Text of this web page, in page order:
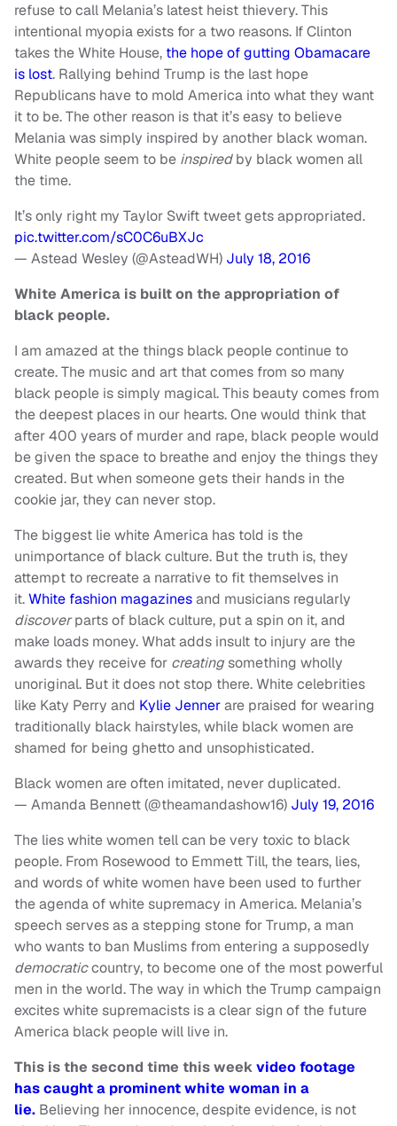
refuse to call Melania’s latest heist thievery. This
intentional myopia exists for a two reasons. If Clinton
takes the White House, the hope of gutting Obamacare
is lost. Rallying behind Trump is the last hope
Republicans have to mold America into what they want
it to be. The other reason is that it’s easy to believe
Melania was simply inspired by another black woman.
White people seem to be inspiredby black women all
the time.
It’s only right my Taylor Swift tweet gets appropriated.
pic.twitter.com/sC0C6uBXJc
— Astead Wesley (@AsteadWH) July 18, 2016
White America is built on the appropriation of
black people.
I am amazed at the things black people continue to
create. The music and art that comes from so many
black people is simply magical. This beauty comes from
the deepest places in our hearts. One would think that
after 400 years of murder and rape, black people would
be given the space to breathe and enjoy the things they
created. But when someone gets their hands in the
cookie jar, they can never stop.
The biggest lie white America has told is the
unimportance of black culture. But the truth is, they
attempt to recreate a narrative to fit themselves in
it.White fashion magazinesand musicians regularly
discoverparts of black culture, put a spin on it, and
make loads money. What adds insult to injury are the
awards they receive for creatingsomething wholly
unoriginal. But it does not stop there. White celebrities
like Katy Perry and Kylie Jennerare praised for wearing
traditionally black hairstyles, while black women are
shamed for being ghetto and unsophisticated.
Black women are often imitated, never duplicated.
— Amanda Bennett (@theamandashow16) July 19, 2016
The lies white women tell can be very toxic to black
people. From Rosewood to Emmett Till, the tears, lies,
and words of white women have been used to further
the agenda of white supremacy in America. Melania’s
speech serves as a stepping stone for Trump, a man
who wants to ban Muslims from entering a supposedly
democraticcountry, to become one of the most powerful
men in the world. The way in which the Trump campaign
excites white supremacists is a clear sign of the future
America black people will live in.
This is the second time this weekvideo footage
has caught a prominent white woman in a
lie. Believing her innocence, despite evidence, is not